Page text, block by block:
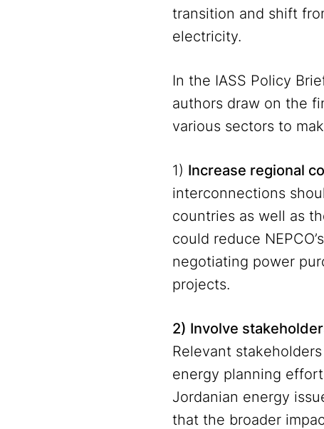
transition and shift
electricity.
In the IASS Policy
authors draw on the
various sectors to
1) Increase regional
interconnections
countries as well as
could reduce
negotiating power
projects.
2) Involve
Relevant
energy planning
Jordanian energy
that the broader